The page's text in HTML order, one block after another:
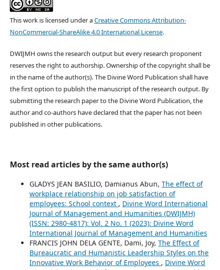
This work is licensed under aCreative Commons Attribution-
NonCommercial-ShareAlike 4.0 International License.
DWIJMH owns the research output but every research proponent
reserves the right to authorship. Ownership of the copyright shall be
in the name of the author(s). The Divine Word Publication shall have
the first option to publish the manuscript of the research output. By
submitting the research paper to the Divine Word Publication, the
author and co-authors have declared that the paper has not been
published in other publications.
Most read articles by the same author(s)
GLADYS JEAN BASILIO, Damianus Abun, The effect of
workplace relationship on job satisfaction of
employees: School context , Divine Word International
Journal of Management and Humanities (DWIJMH)
(ISSN: 2980-4817): Vol. 2 No. 1 (2023): Divine Word
International Journal of Management and Humanities
FRANCIS JOHN DELA GENTE, Dami, Joy, The Effect of
Bureaucratic and Humanistic Leadership Styles on the
Innovative Work Behavior of Employees , Divine Word